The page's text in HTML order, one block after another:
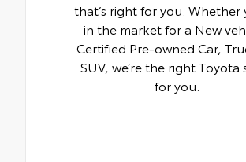
that’s right for you. Whether
in the market for a New
Certified Pre-owned Car,
SUV, we’re the right Toyota
for you.